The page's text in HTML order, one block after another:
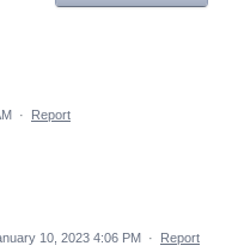
· Report
10, 2023 4:06 PM · Report